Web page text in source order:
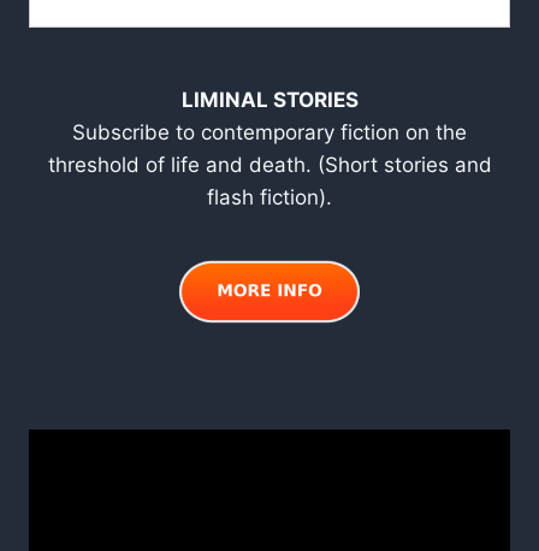
LIMINAL STORIES
Subscribe to contemporary fiction on the
threshold of life and death. (Short stories and
flash fiction).